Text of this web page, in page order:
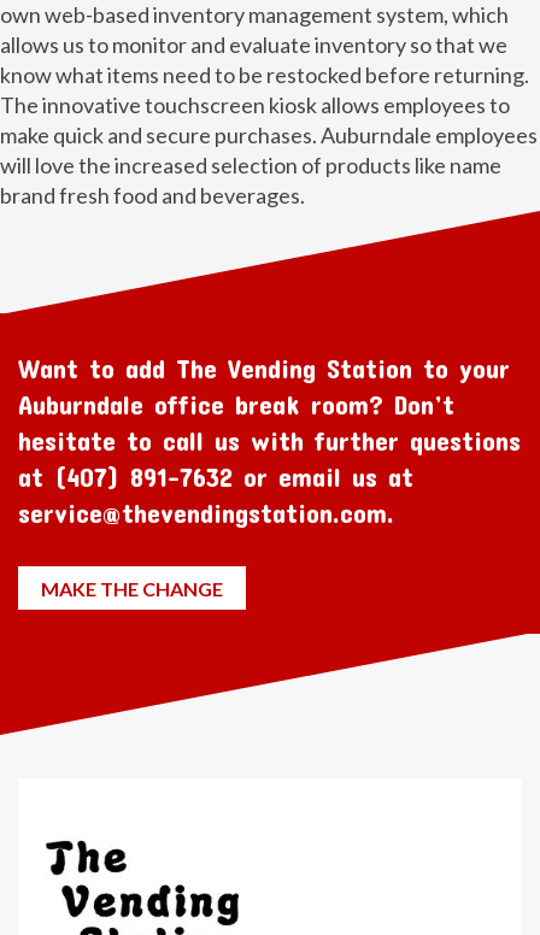
own web-based inventory management system, which
allows us to monitor and evaluate inventory so that we
know what items need to be restocked before returning.
The innovative touchscreen kiosk allows employees to
make quick and secure purchases. Auburndale employees
will love the increased selection of products like name
brand fresh food and beverages.
Want to add The Vending Station to your
Auburndale office break room? Don’t
hesitate to call us with further questions
at (407) 891-7632 or email us at
service@thevendingstation.com.
MAKE THE CHANGE